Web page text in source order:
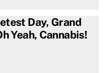
Day, Grand
Yeah, Cannabis!